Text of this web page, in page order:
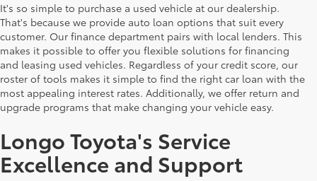
It's so simple to purchase a used vehicle at our dealership.
That's because we provide auto loan options that suit every
customer. Our finance department pairs with local lenders. This
makes it possible to offer you flexible solutions for financing
and leasing used vehicles. Regardless of your credit score, our
roster of tools makes it simple to find the right car loan with the
most appealing interest rates. Additionally, we offer return and
upgrade programs that make changing your vehicle easy.
Longo Toyota's Service
Excellence and Support